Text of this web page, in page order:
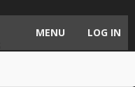
MENU LOG IN